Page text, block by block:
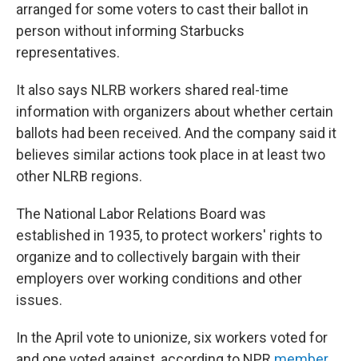
arranged for some voters to cast their ballot in
person without informing Starbucks
representatives.
It also says NLRB workers shared real-time
information with organizers about whether certain
ballots had been received. And the company said it
believes similar actions took place in at least two
other NLRB regions.
The National Labor Relations Board was
established in 1935, to protect workers' rights to
organize and to collectively bargain with their
employers over working conditions and other
issues.
In the April vote to unionize, six workers voted for